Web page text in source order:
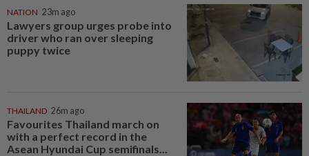
NATION 23m ago
Lawyers group urges probe into
driver who ran over sleeping
puppy twice
THAILAND 26m ago
Favourites Thailand march on
with a perfect record in the
Asean Hyundai Cup semifinals...